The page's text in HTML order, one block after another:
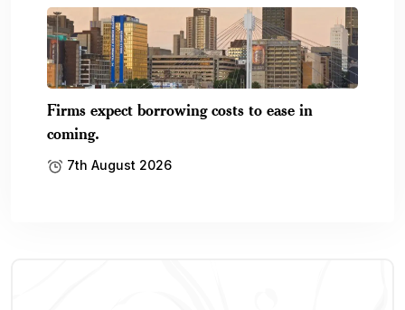
Firms expect borrowing costs to ease in
coming.
7th August 2026